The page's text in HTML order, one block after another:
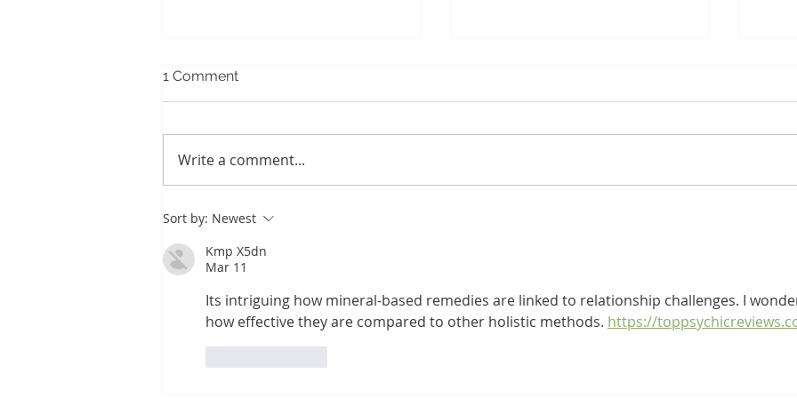
Stepping Outside Your
Habitual Self
1 Comment
Write a comment...
Sort by: Newest
Kmp X5dn
Mar 11
Its intriguing how mineral-based remedies are linked to relationship challenges. I
how effective they are compared to other holistic methods. https://